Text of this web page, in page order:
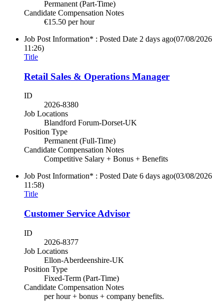
Permanent (Part-Time)
Candidate Compensation Notes
€15.50 per hour
Job Post Information* : Posted Date 2 days ago(07/08/2026
11:26)
Title
Retail Sales & Operations Manager
ID
2026-8380
Job Locations
Blandford Forum-Dorset-UK
Position Type
Permanent (Full-Time)
Candidate Compensation Notes
Competitive Salary + Bonus + Benefits
Job Post Information* : Posted Date 6 days ago(03/08/2026
11:58)
Title
Customer Service Advisor
ID
2026-8377
Job Locations
Ellon-Aberdeenshire-UK
Position Type
Fixed-Term (Part-Time)
Candidate Compensation Notes
per hour + bonus + company benefits.